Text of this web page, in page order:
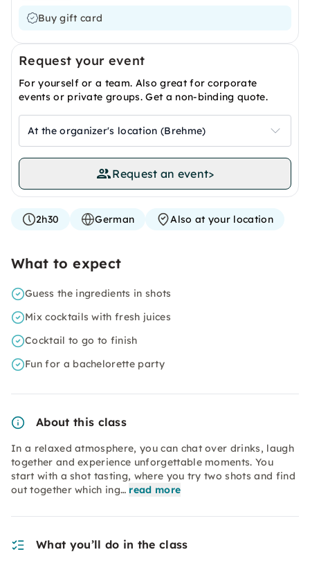
Buy gift card
Request your event
For yourself or a team. Also great for corporate
events or private groups. Get a non-binding quote.
At the organizer's location (Brehme)
Request an event>
2h30 German Also at your location
What to expect
Guess the ingredients in shots
Mix cocktails with fresh juices
Cocktail to go to finish
Fun for a bachelorette party
About this class
In a relaxed atmosphere, you can chat over drinks, laugh
together and experience unforgettable moments. You
start with a shot tasting, where you try two shots and find
out together which ing… read more
What you’ll do in the class